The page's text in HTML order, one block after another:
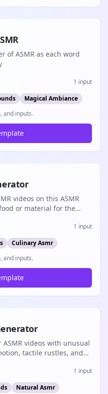
of ASMR as each word
1 input
Magical Ambiance
and inputs.
videos on this ASMR
or material for the
or Shorts.
1 input
Culinary Asmr
and inputs.
videos with unusual
tactile rustles, and
1 input
Natural Asmr